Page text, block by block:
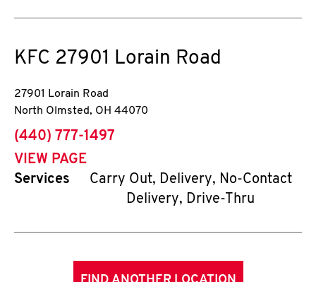
KFC 27901 Lorain Road
27901 Lorain Road
North Olmsted, OH 44070
phone
(440) 777-1497
VIEW PAGE
Services
Carry Out, Delivery, No-Contact
Delivery, Drive-Thru